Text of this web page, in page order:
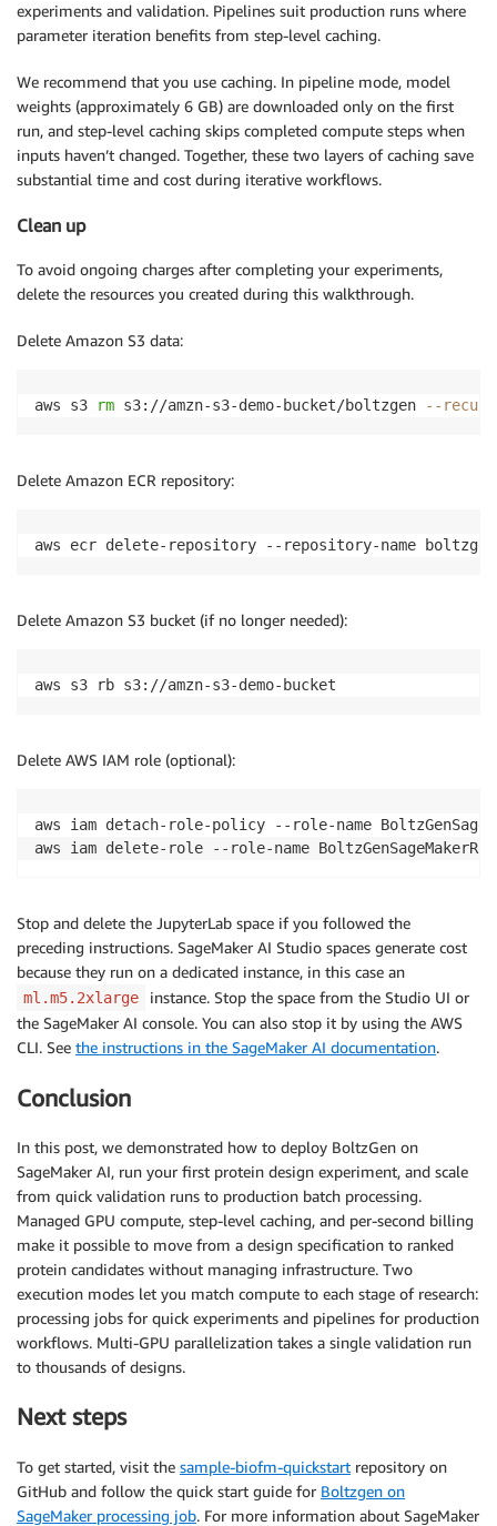
experiments and validation. Pipelines suit production runs where
parameter iteration benefits from step-level caching.
We recommend that you use caching. In pipeline mode, model
weights (approximately 6 GB) are downloaded only on the first
run, and step-level caching skips completed compute steps when
inputs haven’t changed. Together, these two layers of caching save
substantial time and cost during iterative workflows.
Clean up
To avoid ongoing charges after completing your experiments,
delete the resources you created during this walkthrough.
Delete Amazon S3 data:
aws s3 rm s3://amzn-s3-demo-bucket/boltzgen --
Delete Amazon ECR repository:
aws ecr delete-repository --repository-name
Delete Amazon S3 bucket (if no longer needed):
aws s3 rb s3://amzn-s3-demo-bucket
Delete AWS IAM role (optional):
aws iam detach-role-policy --role-name
aws iam delete-role --role-name
Stop and delete the JupyterLab space if you followed the
preceding instructions. SageMaker AI Studio spaces generate cost
because they run on a dedicated instance, in this case an
ml.m5.2xlarge
instance. Stop the space from the Studio UI or
the SageMaker AI console. You can also stop it by using the AWS
CLI. See the instructions in the SageMaker AI documentation.
Conclusion
In this post, we demonstrated how to deploy BoltzGen on
SageMaker AI, run your first protein design experiment, and scale
from quick validation runs to production batch processing.
Managed GPU compute, step-level caching, and per-second billing
make it possible to move from a design specification to ranked
protein candidates without managing infrastructure. Two
execution modes let you match compute to each stage of research:
processing jobs for quick experiments and pipelines for production
workflows. Multi-GPU parallelization takes a single validation run
to thousands of designs.
Next steps
To get started, visit the sample-biofm-quickstart repository on
GitHub and follow the quick start guide for Boltzgen on
SageMaker processing job. For more information about SageMaker